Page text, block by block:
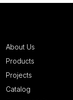
About Us
Products
Projects
Catalog